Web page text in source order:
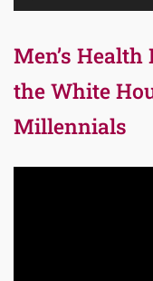
Men’s
the White
Millennials